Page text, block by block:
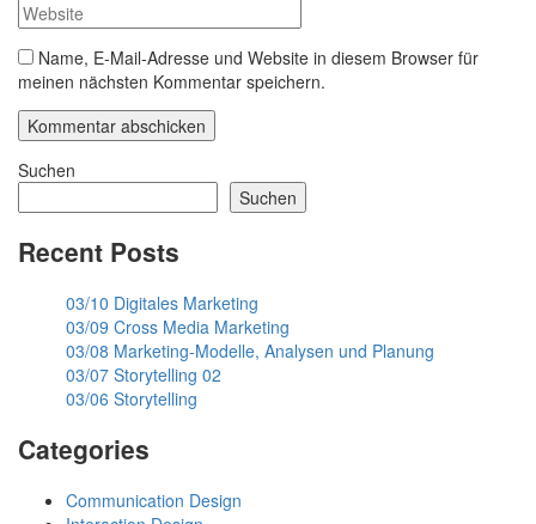
Name, E-Mail-Adresse und Website in diesem Browser für
meinen nächsten Kommentar speichern.
Suchen
Suchen
Recent Posts
03/10 Digitales Marketing
03/09 Cross Media Marketing
03/08 Marketing-Modelle, Analysen und Planung
03/07 Storytelling 02
03/06 Storytelling
Categories
Communication Design